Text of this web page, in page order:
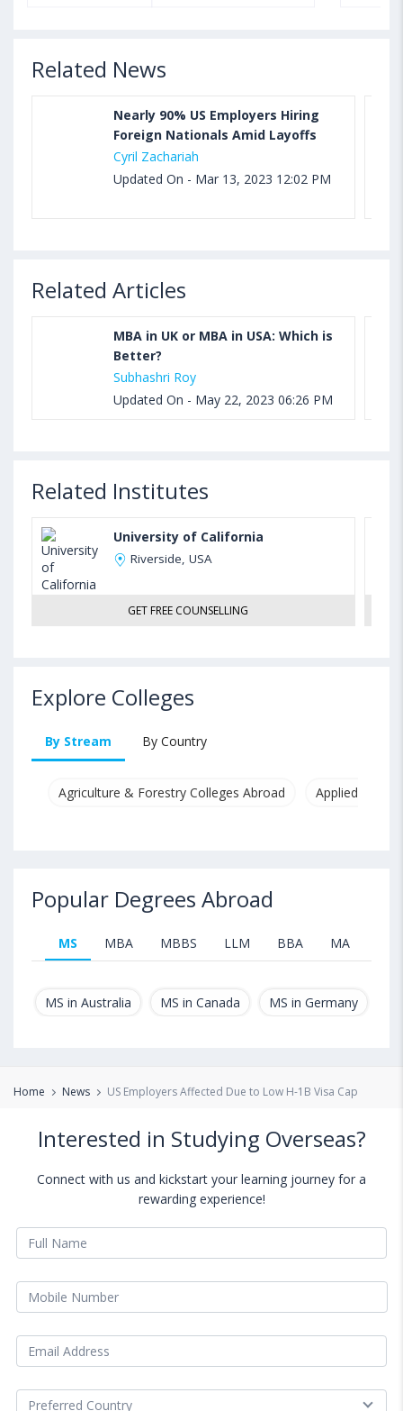
Related News
Nearly 90% US Employers Hiring
Foreign Nationals Amid Layoffs
Cyril Zachariah
Updated On - Mar 13, 2023 12:02 PM
Related Articles
MBA in UK or MBA in USA: Which is
Better?
Subhashri Roy
Updated On - May 22, 2023 06:26 PM
Related Institutes
University of California
Riverside, USA
GET FREE COUNSELLING
Explore Colleges
By Stream By Country
Agriculture & Forestry Colleges Abroad Applied &
Popular Degrees Abroad
MS MBA MBBS LLM BBA MA
MS in Australia MS in Canada MS in Germany
Home News US Employers Affected Due to Low H-1B Visa Cap
Interested in Studying Overseas?
Connect with us and kickstart your learning journey for a
rewarding experience!